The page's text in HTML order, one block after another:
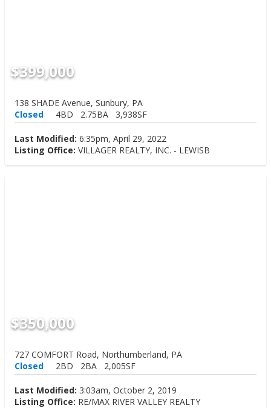
$399,000
138 SHADE Avenue, Sunbury, PA
Closed
4BD 2.75BA 3,938SF
Last Modified: 6:35pm, April 29, 2022
Listing Office: VILLAGER REALTY, INC. - LEWISB
$350,000
727 COMFORT Road, Northumberland, PA
Closed
2BD 2BA 2,005SF
Last Modified: 3:03am, October 2, 2019
Listing Office: RE/MAX RIVER VALLEY REALTY